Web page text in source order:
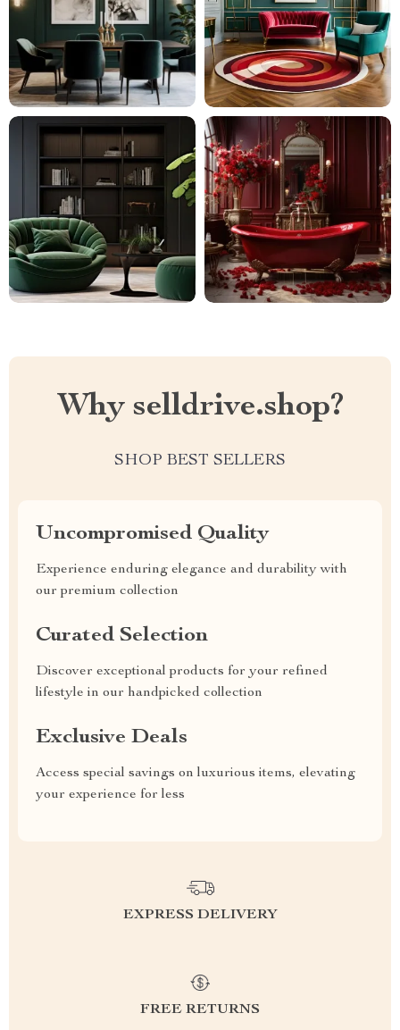
Why selldrive.shop?
SHOP BEST SELLERS
Uncompromised Quality
Experience enduring elegance and durability with
our premium collection
Curated Selection
Discover exceptional products for your refined
lifestyle in our handpicked collection
Exclusive Deals
Access special savings on luxurious items, elevating
your experience for less
EXPRESS DELIVERY
FREE RETURNS